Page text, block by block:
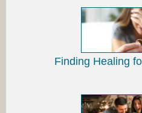
Finding Healing